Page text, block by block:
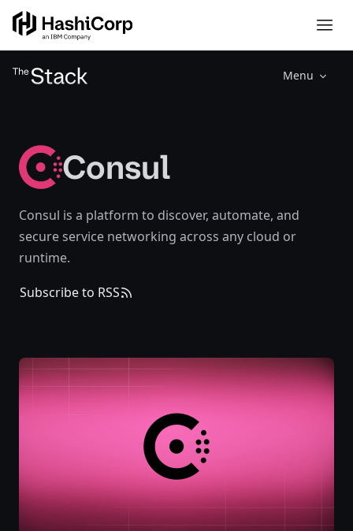
Menu
Consul
Consul is a platform to discover, automate, and
secure service networking across any cloud or
runtime.
Subscribe to RSS